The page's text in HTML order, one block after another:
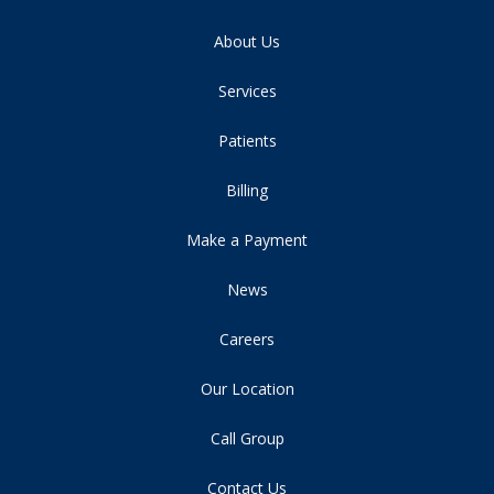
About Us
Services
Patients
Billing
Make a Payment
News
Careers
Our Location
Call Group
Contact Us